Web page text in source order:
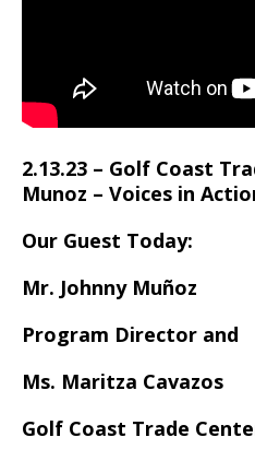
2.13.23 – Golf Coast
Munoz – Voices in
Our Guest Today:
Mr. Johnny Muñoz
Program Director and
Ms. Maritza Cavazos
Golf Coast Trade